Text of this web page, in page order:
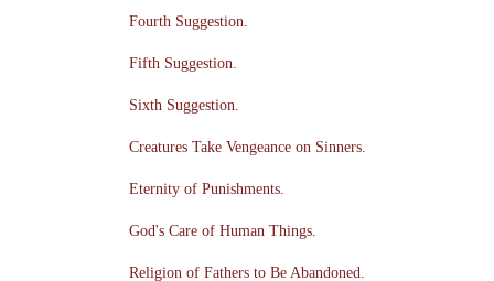
Fourth Suggestion.
Fifth Suggestion.
Sixth Suggestion.
Creatures Take Vengeance on Sinners.
Eternity of Punishments.
God's Care of Human Things.
Religion of Fathers to Be Abandoned.